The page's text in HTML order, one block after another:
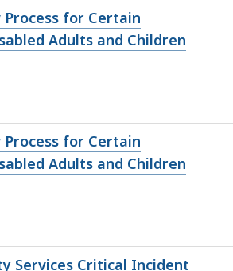
for Certain
Adults and Children
for Certain
Adults and Children
Services Critical Incident